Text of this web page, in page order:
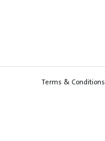
Terms & Conditions